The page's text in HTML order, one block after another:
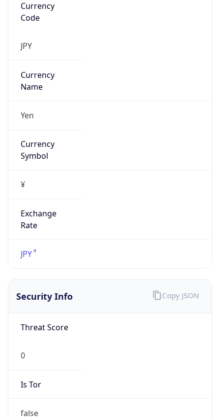
Currency
Code
JPY
Currency
Name
Yen
Currency
Symbol
¥
Exchange
Rate
JPY
Security Info
Threat Score
0
Is Tor
false
Copy JSON